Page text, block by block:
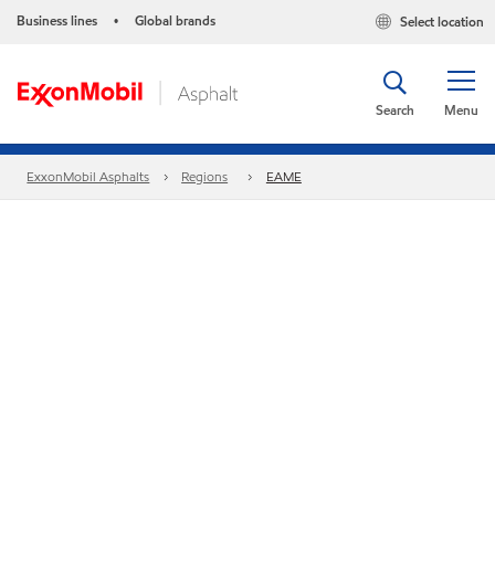
Business lines • Global brands Select location
Menu
Search
ExxonMobil Asphalts Regions EAME